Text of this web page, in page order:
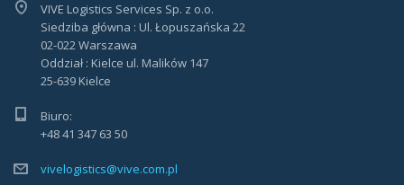
VIVE Logistics Services Sp. z o.o.
Siedziba główna : Ul. Łopuszańska 22
02-022 Warszawa
Oddział : Kielce ul. Malików 147
25-639 Kielce
Biuro:
+48 41 347 63 50
vivelogistics@vive.com.pl